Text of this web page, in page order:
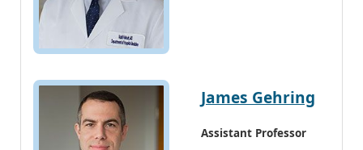
James Gehring
Assistant Professor